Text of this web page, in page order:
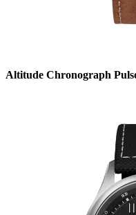
Altitude Chronograph